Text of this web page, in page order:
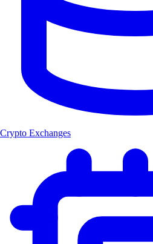
Crypto Exchanges